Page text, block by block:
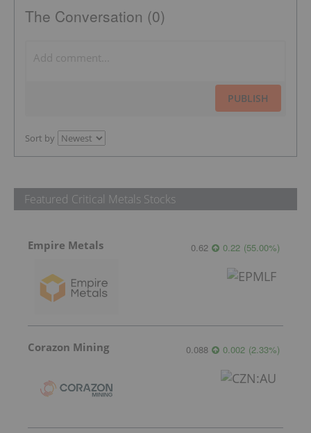
The Conversation (0)
PUBLISH
Sort by
Featured Critical Metals Stocks
Empire Metals 0.62 0.22 (55.00%)
Corazon Mining 0.088 0.002 (2.33%)